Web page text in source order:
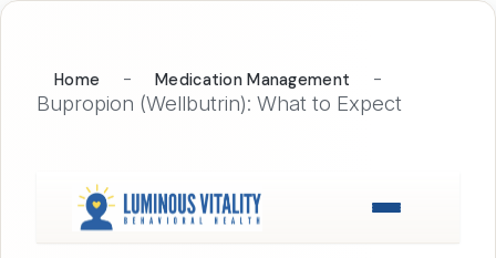
Home - Medication Management
-
Bupropion (Wellbutrin): What to Expect